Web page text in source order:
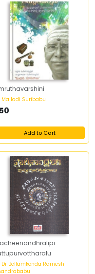
Malladi Suribabu
Add to Cart
Dr Bellamkonda Ramesh